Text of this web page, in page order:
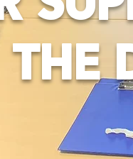
THE